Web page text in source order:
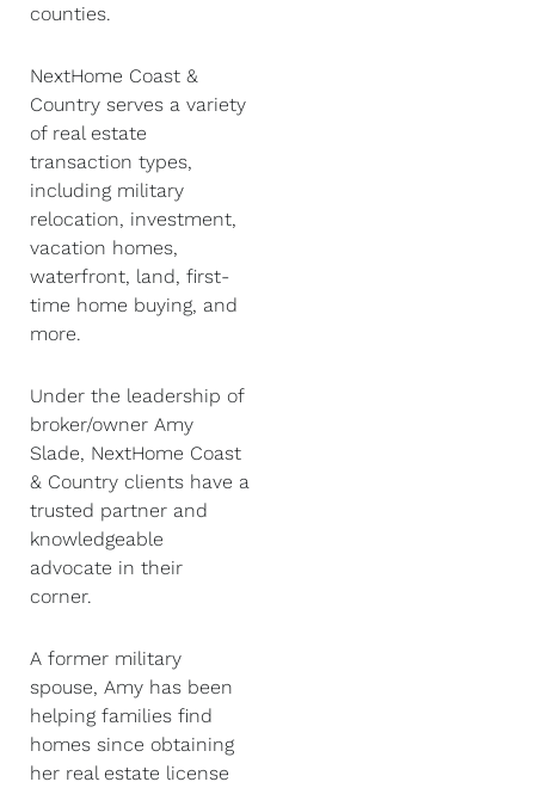
counties.
NextHome Coast &
Country serves a variety
of real estate
transaction types,
including military
relocation, investment,
vacation homes,
waterfront, land, first-
time home buying, and
more.
Under the leadership of
broker/owner Amy
Slade, NextHome Coast
& Country clients have a
trusted partner and
knowledgeable
advocate in their
corner.
A former military
spouse, Amy has been
helping families find
homes since obtaining
her real estate license